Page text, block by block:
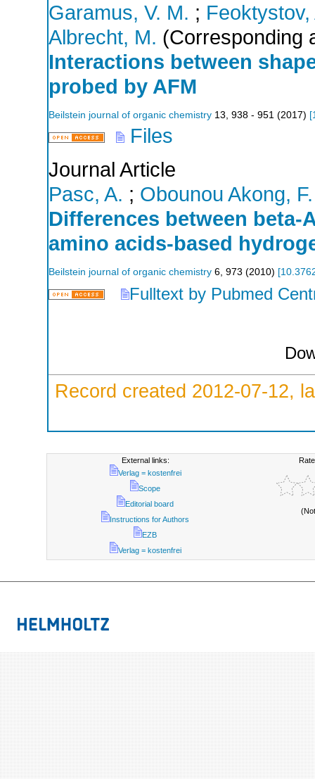
Garamus, V. M. ; Feoktystov,
Albrecht, M. (Corresponding
Interactions between
probed by AFM
Beilstein journal of organic chemistry 13 938 - 951 (2017) [
Files
Journal Article
Pasc, A. ; Obounou Akong, F.
Differences between
amino acids-based
Beilstein journal of organic chemistry 6, 973 (2010) [
Fulltext by Pubmed
Record created 2012-07-12,
External links:
Verlag = kostenfrei
Scope
Editorial board
Instructions for Authors
EZB
Verlag = kostenfrei